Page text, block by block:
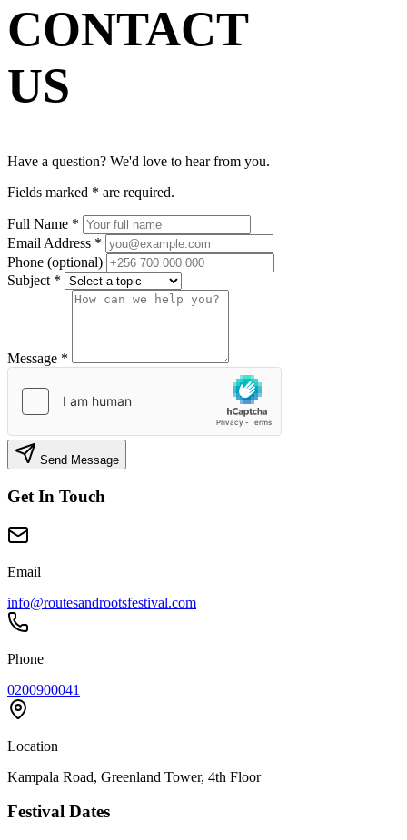
CONTACT
US
Have a question? We'd love to hear from you.
Fields marked * are required.
Full Name *
Email Address *
Phone (optional)
Subject *
Message *
Send Message
Get In Touch
Email
info@routesandrootsfestival.com
Phone
0200900041
Location
Kampala Road, Greenland Tower, 4th Floor
Festival Dates